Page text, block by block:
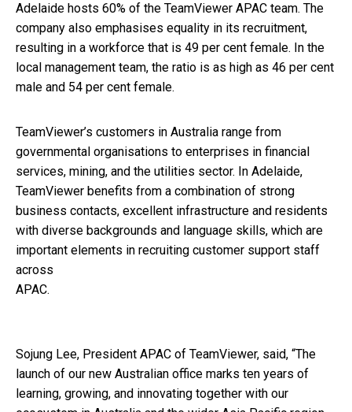
Adelaide hosts 60% of the TeamViewer APAC team. The
company also emphasises equality in its recruitment,
resulting in a workforce that is 49 per cent female. In the
local management team, the ratio is as high as 46 per cent
male and 54 per cent female.
TeamViewer’s customers in Australia range from
governmental organisations to enterprises in financial
services, mining, and the utilities sector. In Adelaide,
TeamViewer benefits from a combination of strong
business contacts, excellent infrastructure and residents
with diverse backgrounds and language skills, which are
important elements in recruiting customer support staff
across
APAC.
Sojung Lee, President APAC of TeamViewer, said, “The
launch of our new Australian office marks ten years of
learning, growing, and innovating together with our